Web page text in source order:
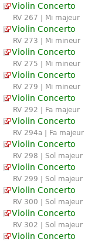
Violin Concerto
RV 267 | Mi majeur
Violin Concerto
RV 273 | Mi mineur
Violin Concerto
RV 275 | Mi mineur
Violin Concerto
RV 279 | Mi mineur
Violin Concerto
RV 292 | Fa majeur
Violin Concerto
RV 294a | Fa majeur
Violin Concerto
RV 298 | Sol majeur
Violin Concerto
RV 299 | Sol majeur
Violin Concerto
RV 300 | Sol majeur
Violin Concerto
RV 302 | Sol majeur
Violin Concerto